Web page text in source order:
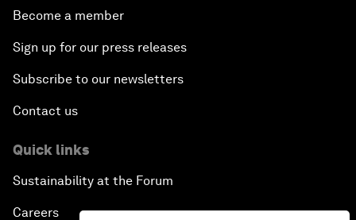
Become a member
Sign up for our press releases
Subscribe to our newsletters
Contact us
Quick links
Sustainability at the Forum
Careers